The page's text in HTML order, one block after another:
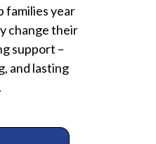
families year
change their
support –
and lasting